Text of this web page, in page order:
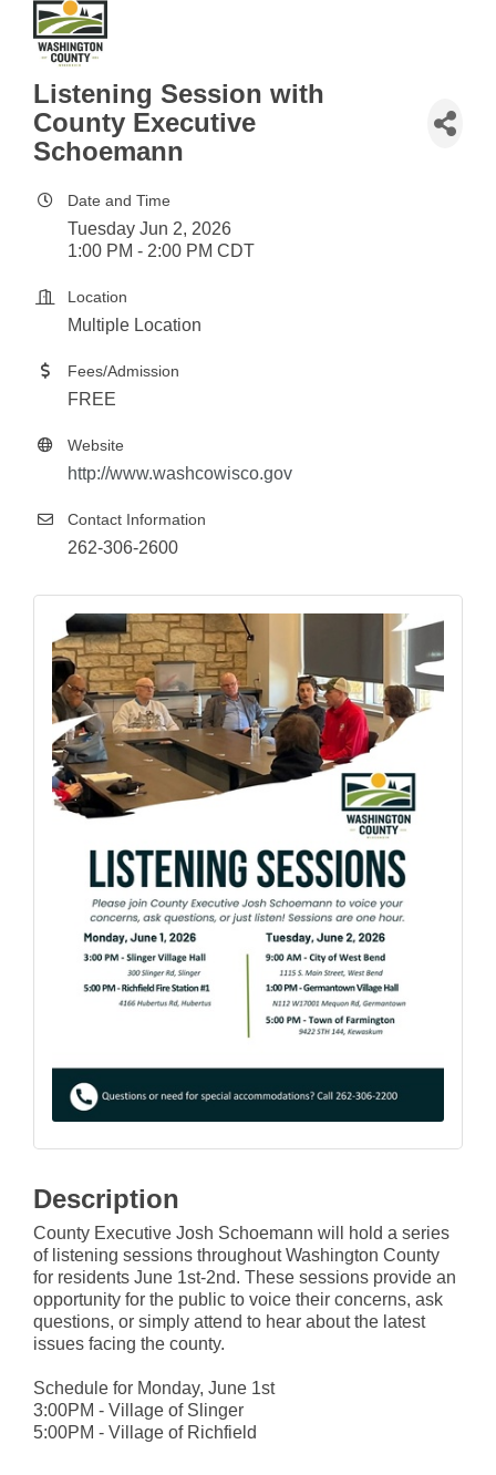
Listening Session with
County Executive
Schoemann
Date and Time
Tuesday Jun 2, 2026
1:00 PM - 2:00 PM CDT
Location
Multiple Location
Fees/Admission
FREE
Website
http://www.washcowisco.gov
Contact Information
262-306-2600
Description
County Executive Josh Schoemann will hold a series
of listening sessions throughout Washington County
for residents June 1st-2nd. These sessions provide an
opportunity for the public to voice their concerns, ask
questions, or simply attend to hear about the latest
issues facing the county.
Schedule for Monday, June 1st
3:00PM - Village of Slinger
5:00PM - Village of Richfield